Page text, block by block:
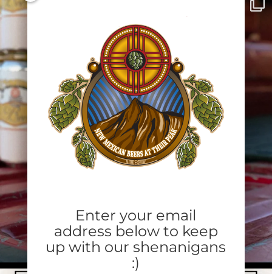
Enter your email
address below to keep
up with our shenanigans
:)